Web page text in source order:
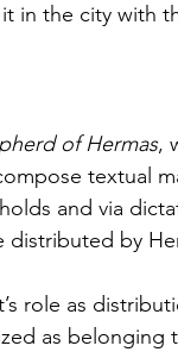
in the city with
of Hermas,
textual
and via
distributed by
role as
as belonging